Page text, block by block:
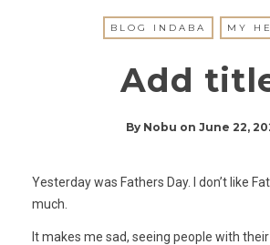
BLOG INDABA MY
Add
By Nobu on June 22,
Yesterday was Fathers Day. I don’t like
much.
It makes me sad, seeing people with